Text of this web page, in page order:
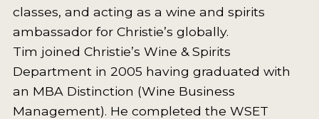
BLOG
INSIGHTS
classes, and acting as a wine and spirits
ambassador for Christie’s globally.
Tim joined Christie’s Wine & Spirits
Department in 2005 having graduated with
an MBA Distinction (Wine Business
Management). He completed the WSET